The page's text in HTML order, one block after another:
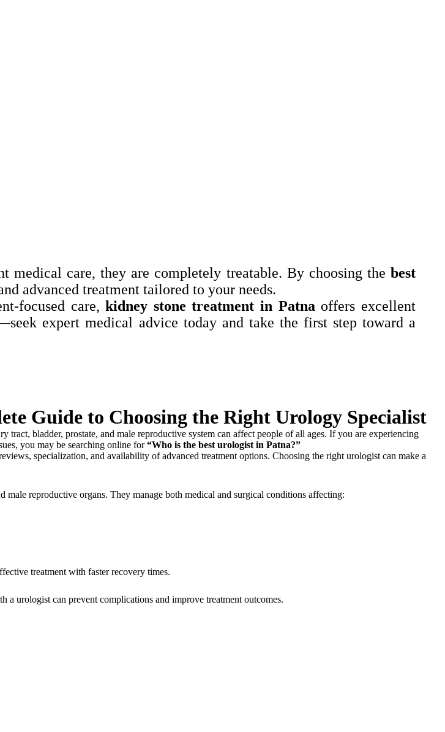
care, they are completely treatable. By choosing the best
advanced treatment tailored to your needs.
focused care,kidney stone treatment in Patnaoffers excellent
expert medical advice today and take the first step toward a
Guide to Choosing the Right Urology Specialist
bladder, prostate, and male reproductive system can affect people of all ages. If you are experiencing
you may be searching online for“Who is the best urologist in Patna?”
specialization, and availability of advanced treatment options. Choosing the right urologist can make a
male reproductive organs. They manage both medical and surgical conditions affecting:
treatment with faster recovery times.
urologist can prevent complications and improve treatment outcomes.